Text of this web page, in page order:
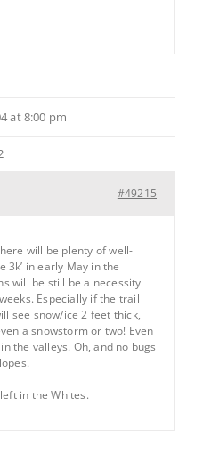
at 8:00 pm
#49215
will be plenty of well-
3k’ in early May in the
will be still be a necessity
Especially if the trail
see snow/ice 2 feet thick,
a snowstorm or two! Even
the valleys. Oh, and no bugs
in the Whites.